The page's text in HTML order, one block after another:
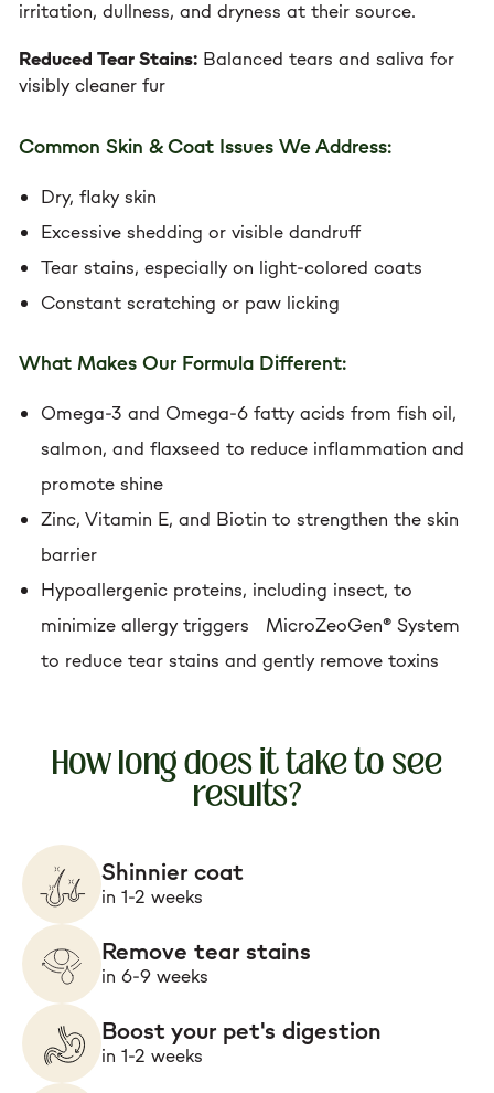
irritation, dullness, and dryness at their source.
Reduced Tear Stains: Balanced tears and saliva for
visibly cleaner fur
Common Skin & Coat Issues We Address:
Dry, flaky skin
Excessive shedding or visible dandruff
Tear stains, especially on light-colored coats
Constant scratching or paw licking
What Makes Our Formula Different:
Omega-3 and Omega-6 fatty acids from fish oil,
salmon, and flaxseed to reduce inflammation and
promote shine
Zinc, Vitamin E, and Biotin to strengthen the skin
barrier
Hypoallergenic proteins, including insect, to
minimize allergy triggers MicroZeoGen® System
to reduce tear stains and gently remove toxins
How long does it take to see
results?
Shinnier coat
in 1-2 weeks
Remove tear stains
in 6-9 weeks
Boost your pet's digestion
in 1-2 weeks